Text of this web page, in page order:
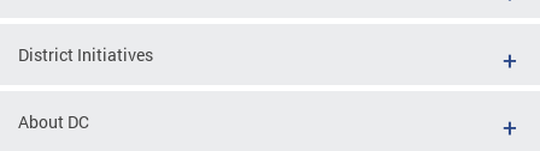
District Initiatives
About DC